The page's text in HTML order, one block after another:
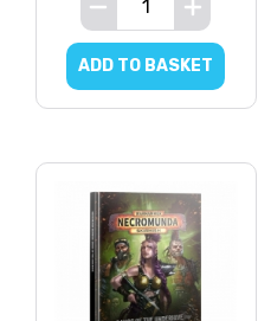
ADD TO BASKET